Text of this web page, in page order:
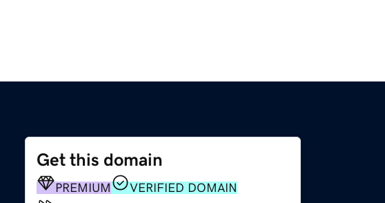
Get this domain
PREMIUM
VERIFIED DOMAIN